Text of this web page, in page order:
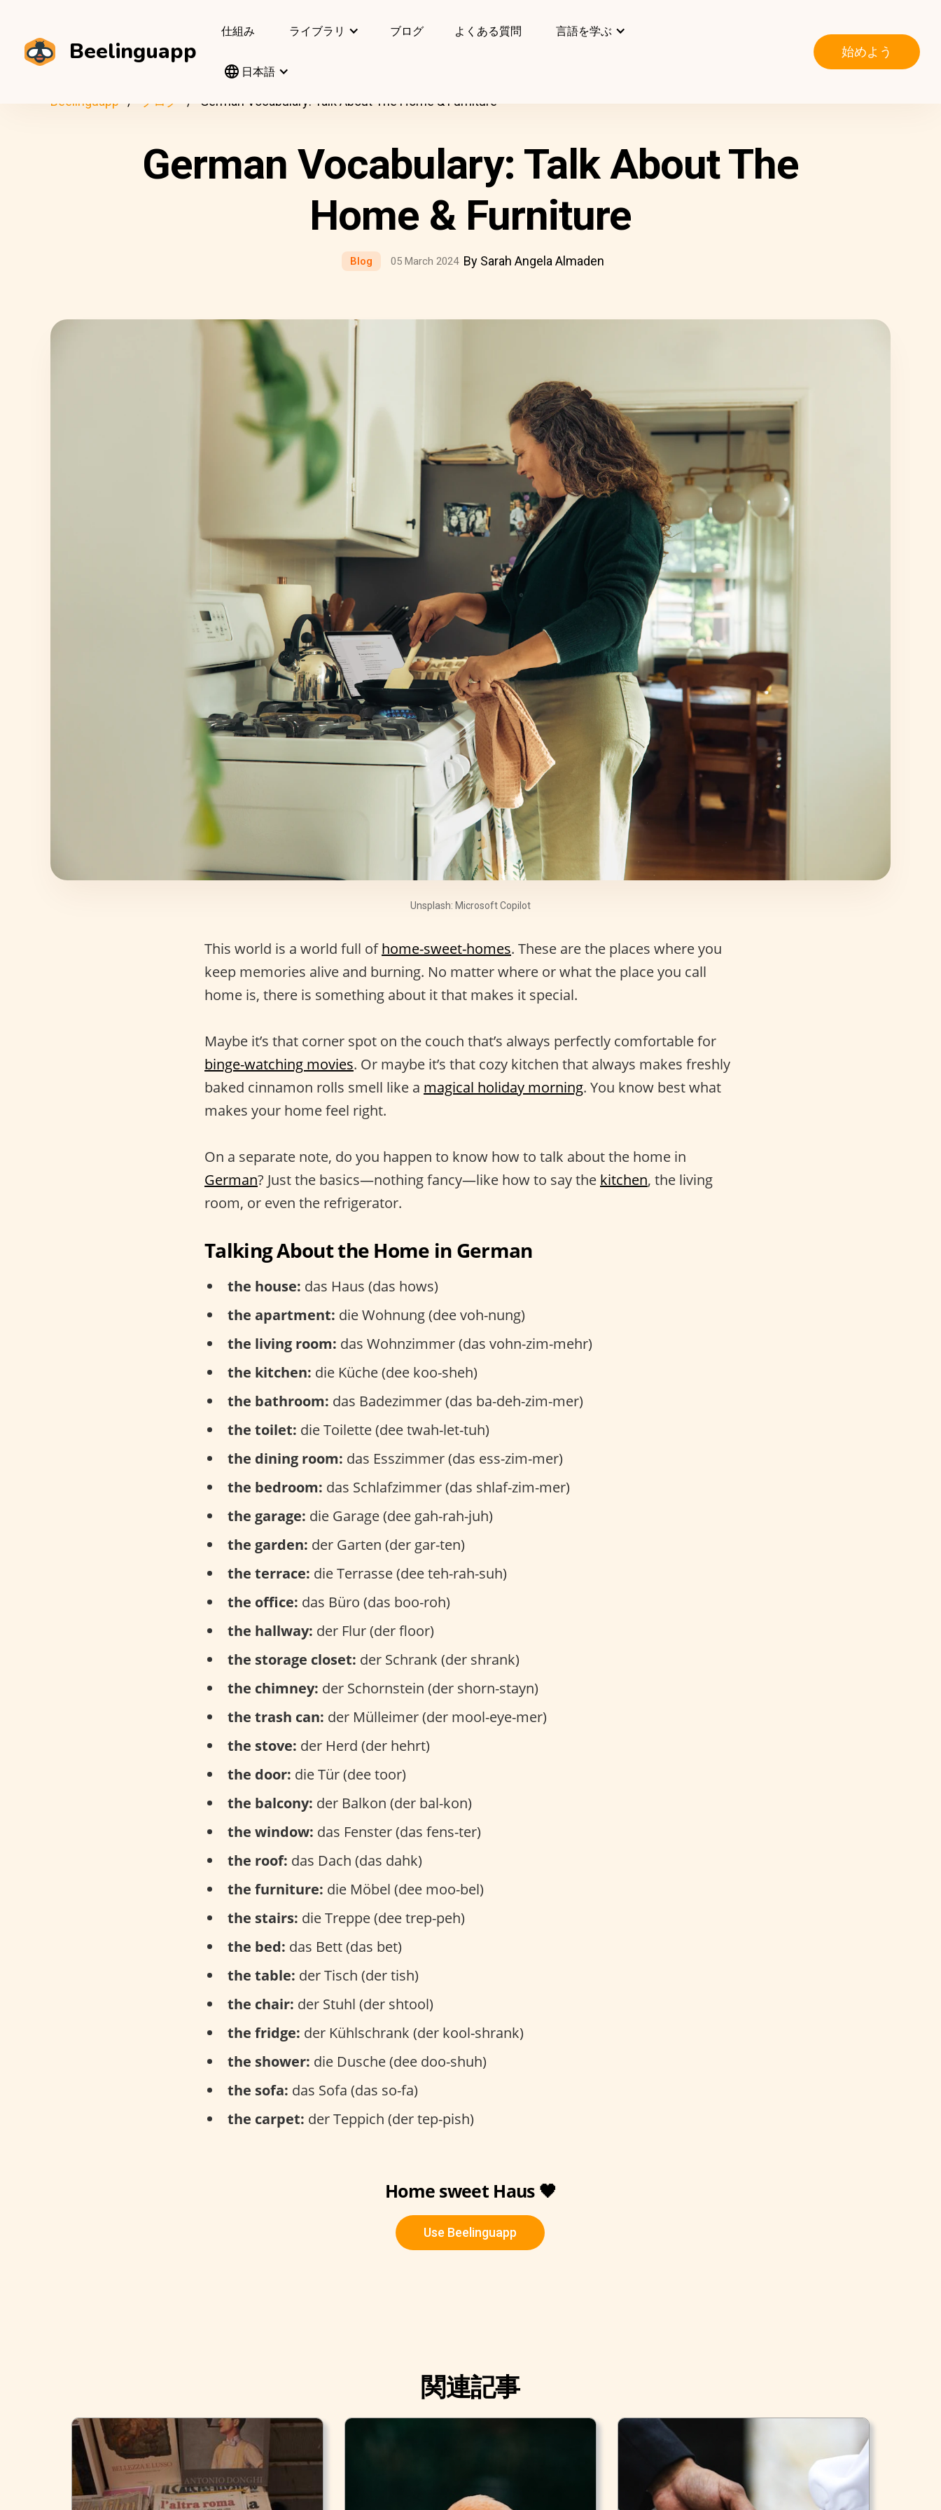
Beelinguapp
仕組み ライブラリ ブログ よくある質問 言語を学ぶ
日本語
始めよう
Beelinguapp ブログ German Vocabulary: Talk About The Home & Furniture
German Vocabulary: Talk About The
Home & Furniture
Blog 05 March 2024 By Sarah Angela Almaden
Unsplash: Microsoft Copilot
This world is a world full ofhome-sweet-homes. These are the places where you
keep memories alive and burning. No matter where or what the place you call
home is, there is something about it that makes it special.
Maybe it’s that corner spot on the couch that’s always perfectly comfortable for
binge-watching movies. Or maybe it’s that cozy kitchen that always makes freshly
baked cinnamon rolls smell like a magical holiday morning. You know best what
makes your home feel right.
On a separate note, do you happen to know how to talk about the home in
German? Just the basics—nothing fancy—like how to say the kitchen, the living
room, or even the refrigerator.
Talking About the Home in German
the house: das Haus (das hows)
the apartment: die Wohnung (dee voh-nung)
the living room: das Wohnzimmer (das vohn-zim-mehr)
the kitchen: die Küche (dee koo-sheh)
the bathroom: das Badezimmer (das ba-deh-zim-mer)
the toilet: die Toilette (dee twah-let-tuh)
the dining room: das Esszimmer (das ess-zim-mer)
the bedroom: das Schlafzimmer (das shlaf-zim-mer)
the garage: die Garage (dee gah-rah-juh)
the garden: der Garten (der gar-ten)
the terrace: die Terrasse (dee teh-rah-suh)
the office: das Büro (das boo-roh)
the hallway: der Flur (der floor)
the storage closet: der Schrank (der shrank)
the chimney: der Schornstein (der shorn-stayn)
the trash can: der Mülleimer (der mool-eye-mer)
the stove: der Herd (der hehrt)
the door: die Tür (dee toor)
the balcony: der Balkon (der bal-kon)
the window: das Fenster (das fens-ter)
the roof: das Dach (das dahk)
the furniture: die Möbel (dee moo-bel)
the stairs: die Treppe (dee trep-peh)
the bed: das Bett (das bet)
the table: der Tisch (der tish)
the chair: der Stuhl (der shtool)
the fridge: der Kühlschrank (der kool-shrank)
the shower: die Dusche (dee doo-shuh)
the sofa: das Sofa (das so-fa)
the carpet: der Teppich (der tep-pish)
Home sweet Haus 🖤
Use Beelinguapp
関連記事